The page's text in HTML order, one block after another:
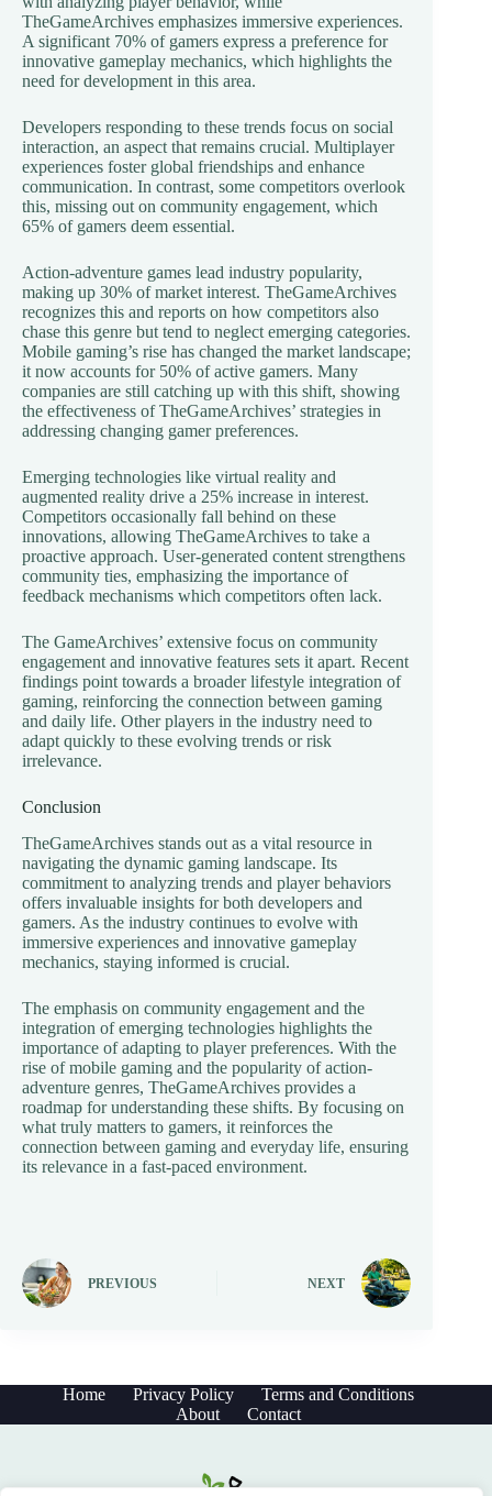
TheGameArchives emphasizes immersive experiences.
A significant 70% of gamers express a preference for
innovative gameplay mechanics, which highlights the
need for development in this area.
Developers responding to these trends focus on social
interaction, an aspect that remains crucial. Multiplayer
experiences foster global friendships and enhance
communication. In contrast, some competitors overlook
this, missing out on community engagement, which
65% of gamers deem essential.
Action-adventure games lead industry popularity,
making up 30% of market interest. TheGameArchives
recognizes this and reports on how competitors also
chase this genre but tend to neglect emerging categories.
Mobile gaming’s rise has changed the market landscape;
it now accounts for 50% of active gamers. Many
companies are still catching up with this shift, showing
the effectiveness of TheGameArchives’ strategies in
addressing changing gamer preferences.
Emerging technologies like virtual reality and
augmented reality drive a 25% increase in interest.
Competitors occasionally fall behind on these
innovations, allowing TheGameArchives to take a
proactive approach. User-generated content strengthens
community ties, emphasizing the importance of
feedback mechanisms which competitors often lack.
The GameArchives’ extensive focus on community
engagement and innovative features sets it apart. Recent
findings point towards a broader lifestyle integration of
gaming, reinforcing the connection between gaming
and daily life. Other players in the industry need to
adapt quickly to these evolving trends or risk
irrelevance.
Conclusion
TheGameArchives stands out as a vital resource in
navigating the dynamic gaming landscape. Its
commitment to analyzing trends and player behaviors
offers invaluable insights for both developers and
gamers. As the industry continues to evolve with
immersive experiences and innovative gameplay
mechanics, staying informed is crucial.
The emphasis on community engagement and the
integration of emerging technologies highlights the
importance of adapting to player preferences. With the
rise of mobile gaming and the popularity of action-
adventure genres, TheGameArchives provides a
roadmap for understanding these shifts. By focusing on
what truly matters to gamers, it reinforces the
connection between gaming and everyday life, ensuring
its relevance in a fast-paced environment.
PREVIOUS NEXT
Home Privacy Policy
Terms and Conditions
About
Contact